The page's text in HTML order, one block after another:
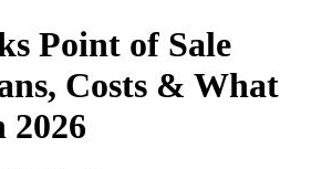
Point of Sale
Costs & What
2026